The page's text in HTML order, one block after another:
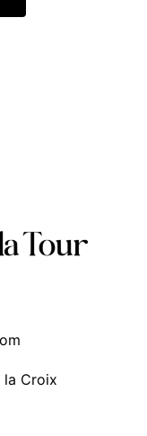
la Croix